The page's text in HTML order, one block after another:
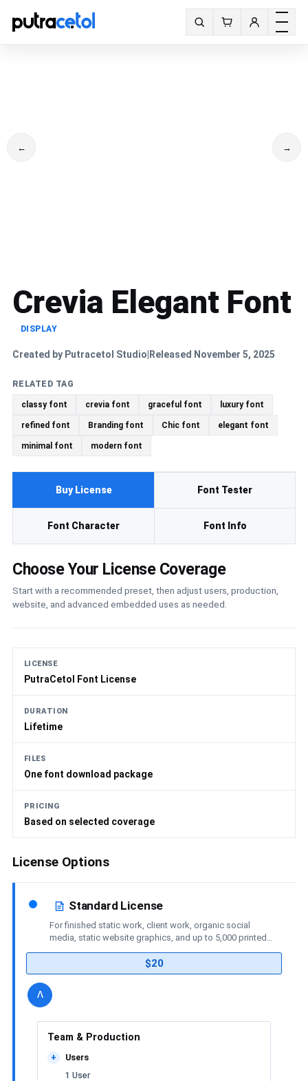
Search fonts
Toggle
← →
Crevia Elegant Font
DISPLAY
Created by Putracetol Studio Released November 5, 2025
RELATED TAG
classy font crevia font graceful font luxury font
refined font Branding font Chic font elegant font
minimal font modern font
Buy License Font Tester
Font Character Font Info
Choose Your License Coverage
Start with a recommended preset, then adjust users, production,
website, and advanced embedded uses as needed.
LICENSE
PutraCetol Font License
DURATION
Lifetime
FILES
One font download package
PRICING
Based on selected coverage
License Options
Standard License
For finished static work, client work, organic social
media, static website graphics, and up to 5,000 printed
$20
Toggle
license
v
Team & Production
+
Users
1 User